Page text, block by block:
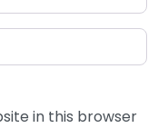
in this browser